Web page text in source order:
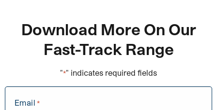
Download More On Our
Fast-Track Range
"*" indicates required fields
Email *